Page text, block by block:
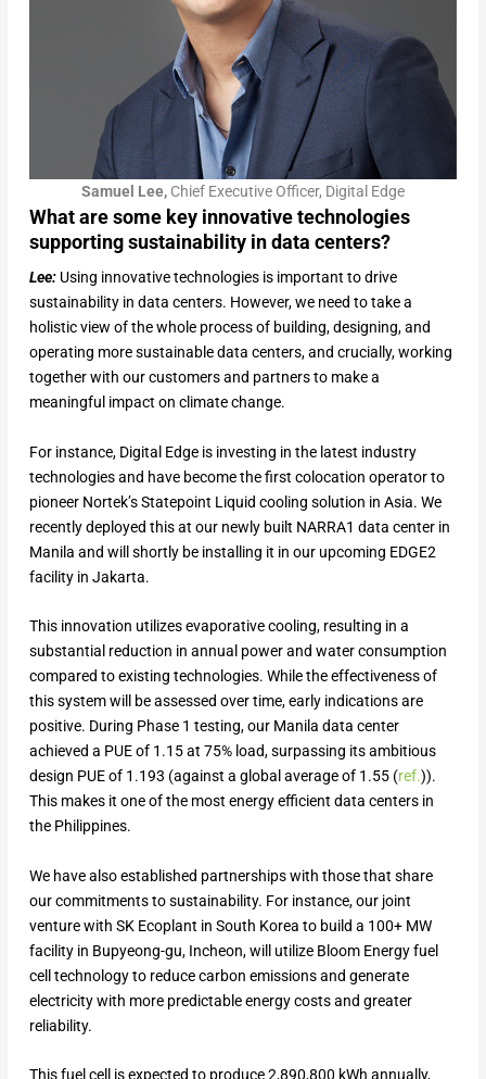
Samuel Lee, Chief Executive Officer, Digital Edge
What are some key innovative technologies
supporting sustainability in data centers?
Lee: Using innovative technologies is important to drive
sustainability in data centers. However, we need to take a
holistic view of the whole process of building, designing, and
operating more sustainable data centers, and crucially, working
together with our customers and partners to make a
meaningful impact on climate change.
For instance, Digital Edge is investing in the latest industry
technologies and have become the first colocation operator to
pioneer Nortek’s Statepoint Liquid cooling solution in Asia. We
recently deployed this at our newly built NARRA1 data center in
Manila and will shortly be installing it in our upcoming EDGE2
facility in Jakarta.
This innovation utilizes evaporative cooling, resulting in a
substantial reduction in annual power and water consumption
compared to existing technologies. While the effectiveness of
this system will be assessed over time, early indications are
positive. During Phase 1 testing, our Manila data center
achieved a PUE of 1.15 at 75% load, surpassing its ambitious
design PUE of 1.193 (against a global average of 1.55 (ref.)).
This makes it one of the most energy efficient data centers in
the Philippines.
We have also established partnerships with those that share
our commitments to sustainability. For instance, our joint
venture with SK Ecoplant in South Korea to build a 100+ MW
facility in Bupyeong-gu, Incheon, will utilize Bloom Energy fuel
cell technology to reduce carbon emissions and generate
electricity with more predictable energy costs and greater
reliability.
This fuel cell is expected to produce 2,890,800 kWh annually,